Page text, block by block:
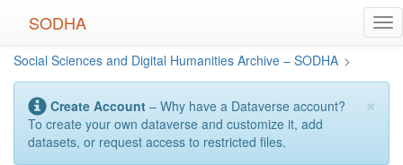
content
SODHA
Social Sciences and Digital Humanities Archive – SODHA >
×
Create Account – Why have a Dataverse account?
To create your own dataverse and customize it, add
datasets, or request access to restricted files.